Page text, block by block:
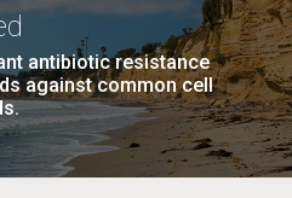
antibiotic resistance
against common cell